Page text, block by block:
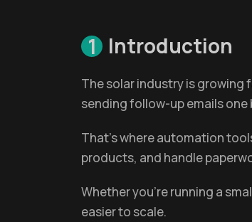
1 Introduction
The solar industry is growing
sending follow-up emails
That’s where automation
products, and handle
Whether you're running a
easier to scale.